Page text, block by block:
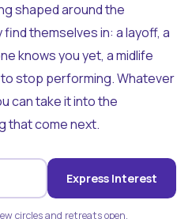
shaped around the
themselves in: a layoff, a
knows you yet, a midlife
stop performing. Whatever
can take it into the
that come next.
Express Interest
circles and retreats open.